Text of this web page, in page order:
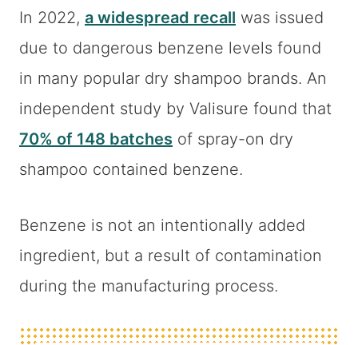
In 2022, a widespread recall was issued
due to dangerous benzene levels found
in many popular dry shampoo brands. An
independent study by Valisure found that
70% of 148 batches of spray-on dry
shampoo contained benzene.
Benzene is not an intentionally added
ingredient, but a result of contamination
during the manufacturing process.